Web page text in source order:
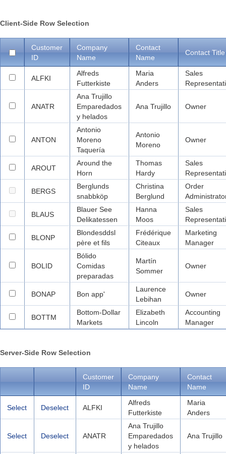
Office2007
Office2010Black Windows7
Client-Side Row Selection
Customer
ID
Company
Name
Contact
Name
Contact Title
ALFKI
Alfreds
Futterkiste
Maria
Anders
Sales
ANATR
Ana Trujillo
Emparedados
y helados
Ana Trujillo Owner
ANTON
Antonio
Moreno
Taquería
Antonio
Moreno
Owner
AROUT
Around the
Horn
Thomas
Hardy
Sales
BERGS
Berglunds
snabbköp
Christina
Berglund
Order
BLAUS
Blauer See
Delikatessen
Hanna
Moos
Sales
BLONP
Blondesddsl
père et fils
Frédérique
Citeaux
Marketing
Manager
BOLID
Bólido
Comidas
preparadas
Martín
Sommer
Owner
BONAP Bon app'
Laurence
Lebihan
Owner
BOTTM
Bottom-Dollar
Markets
Elizabeth
Lincoln
Accounting
Manager
Server-Side Row Selection
Customer
ID
Company
Name
Contact
Name
Select Deselect ALFKI
Alfreds
Futterkiste
Maria
Anders
Select Deselect ANATR
Ana Trujillo
Emparedados
y helados
Ana Trujillo